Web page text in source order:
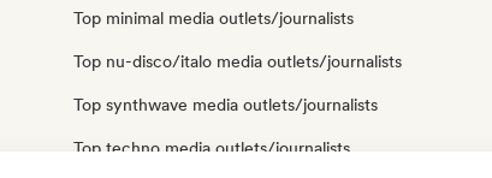
Top minimal media outlets/journalists
Top nu-disco/italo media outlets/journalists
Top synthwave media outlets/journalists
Top techno media outlets/journalists